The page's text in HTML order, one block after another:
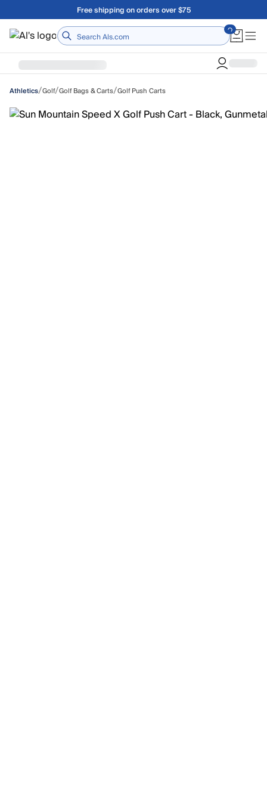
Skip to main contentFree shipping on orders over $75
Home
Athletics/Golf/Golf Bags & Carts/Golf Push Carts